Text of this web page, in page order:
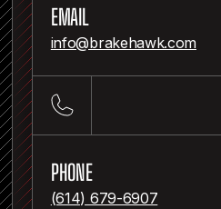
EMAIL
info@brakehawk.com
PHONE
(614) 679-6907